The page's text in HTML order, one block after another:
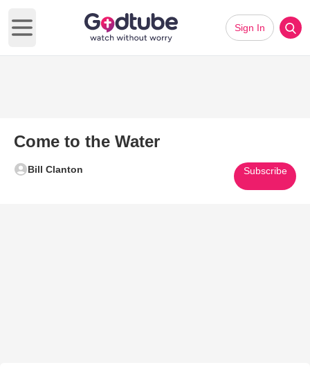
Open main menu
Sign In
Come to the Water
Bill Clanton Subscribe